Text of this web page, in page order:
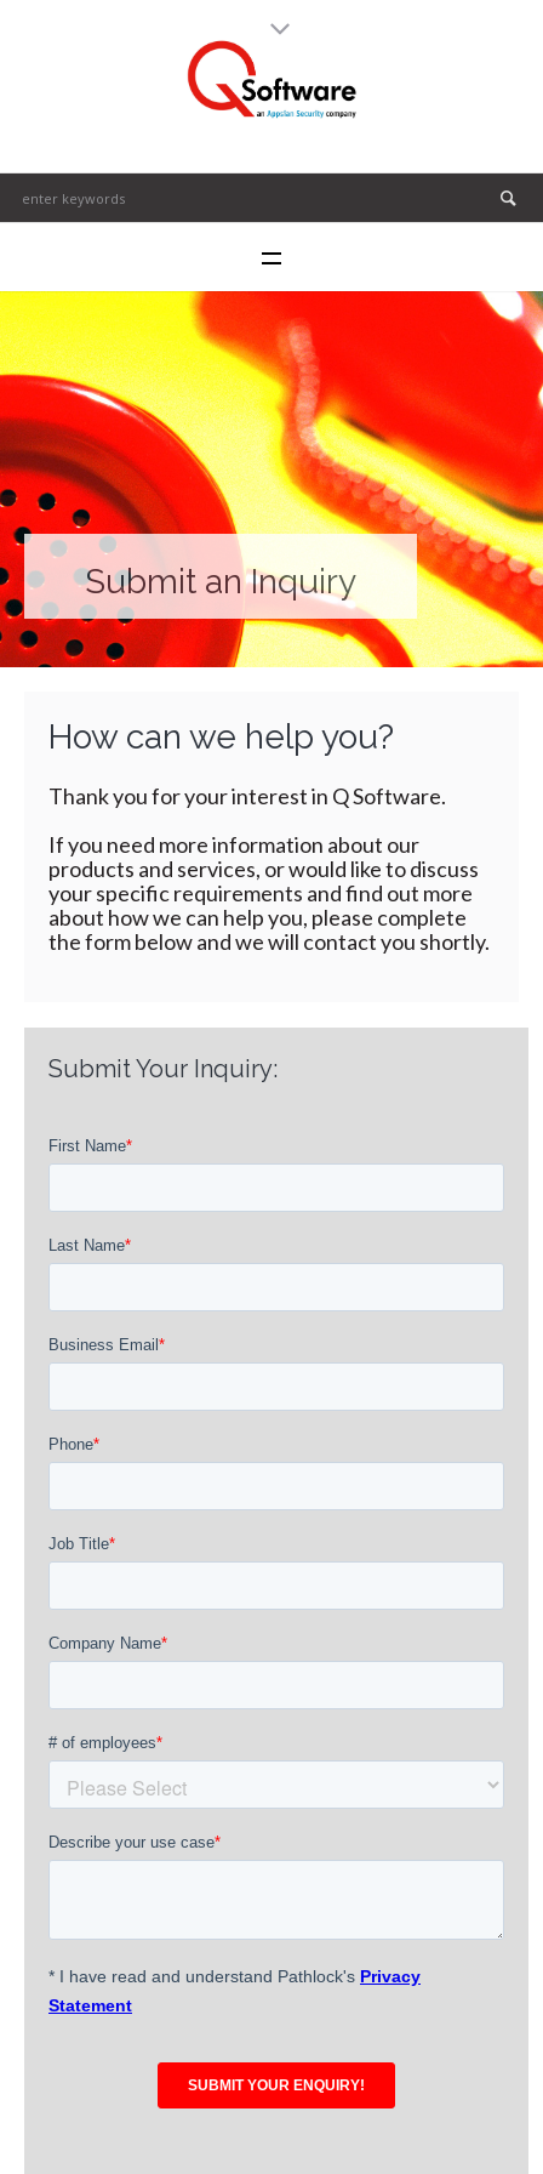
Submit an Inquiry
How can we help you?
Thank you for your interest in Q Software.
If you need more information about our
products and services, or would like to discuss
your specific requirements and find out more
about how we can help you, please complete
the form below and we will contact you shortly.
Submit Your Inquiry: